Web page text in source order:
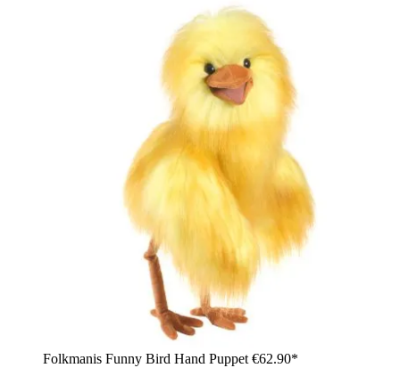
Folkmanis Funny Bird Hand Puppet €62.90*